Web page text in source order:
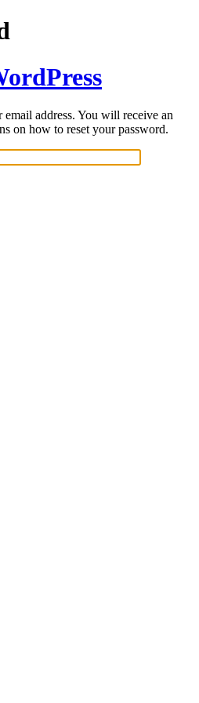
email address. You will receive an
on how to reset your password.